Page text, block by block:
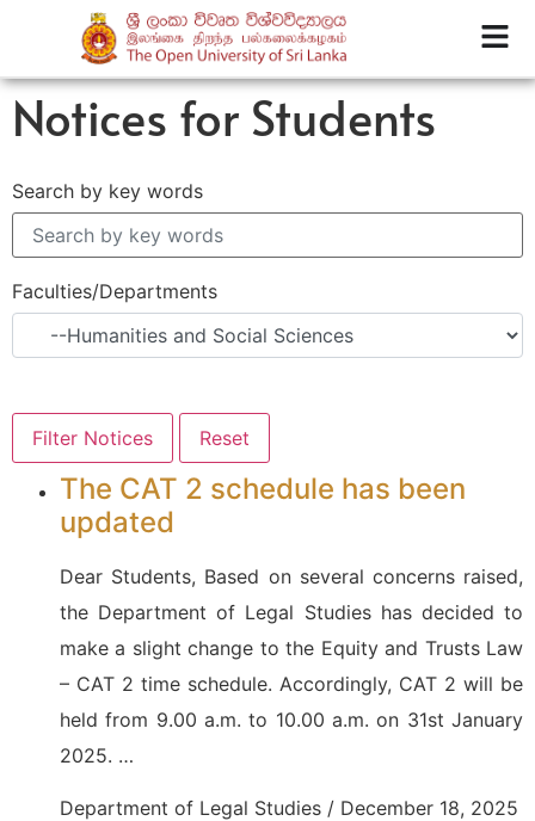
Notices for Students
Search by key words
Faculties/Departments
The CAT 2 schedule has been
updated
Dear Students, Based on several concerns raised,
the Department of Legal Studies has decided to
make a slight change to the Equity and Trusts Law
– CAT 2 time schedule. Accordingly, CAT 2 will be
held from 9.00 a.m. to 10.00 a.m. on 31st January
2025. …
Department of Legal Studies / December 18, 2025